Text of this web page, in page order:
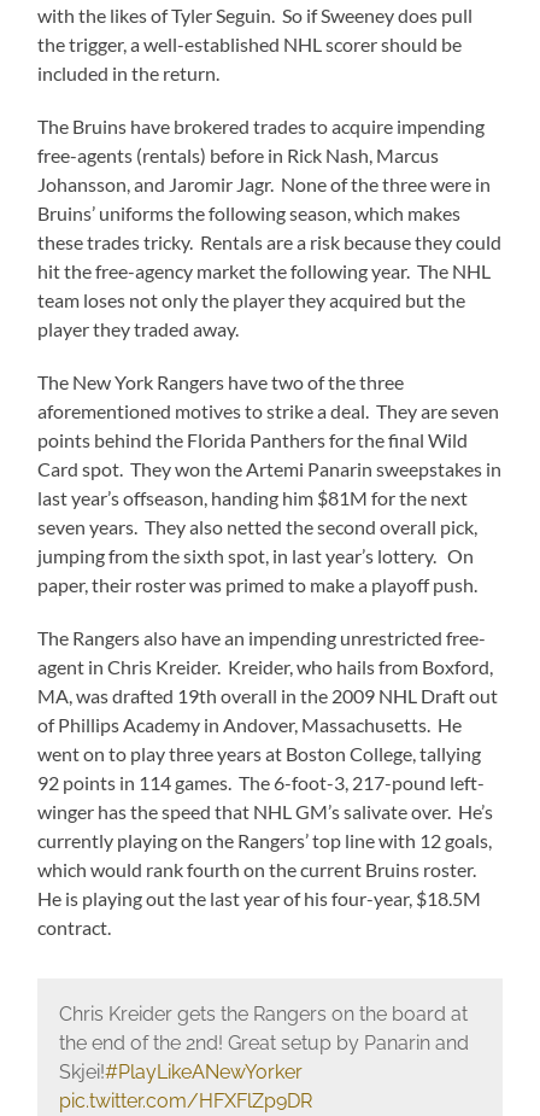
with the likes of Tyler Seguin. So if Sweeney does pull
the trigger, a well-established NHL scorer should be
included in the return.
The Bruins have brokered trades to acquire impending
free-agents (rentals) before in Rick Nash, Marcus
Johansson, and Jaromir Jagr. None of the three were in
Bruins’ uniforms the following season, which makes
these trades tricky. Rentals are a risk because they could
hit the free-agency market the following year. The NHL
team loses not only the player they acquired but the
player they traded away.
The New York Rangers have two of the three
aforementioned motives to strike a deal. They are seven
points behind the Florida Panthers for the final Wild
Card spot. They won the Artemi Panarin sweepstakes in
last year’s offseason, handing him $81M for the next
seven years. They also netted the second overall pick,
jumping from the sixth spot, in last year’s lottery. On
paper, their roster was primed to make a playoff push.
The Rangers also have an impending unrestricted free-
agent in Chris Kreider. Kreider, who hails from Boxford,
MA, was drafted 19th overall in the 2009 NHL Draft out
of Phillips Academy in Andover, Massachusetts. He
went on to play three years at Boston College, tallying
92 points in 114 games. The 6-foot-3, 217-pound left-
winger has the speed that NHL GM’s salivate over. He’s
currently playing on the Rangers’ top line with 12 goals,
which would rank fourth on the current Bruins roster.
He is playing out the last year of his four-year, $18.5M
contract.
Chris Kreider gets the Rangers on the board at
the end of the 2nd! Great setup by Panarin and
Skjei!#PlayLikeANewYorker
pic.twitter.com/HFXFlZp9DR